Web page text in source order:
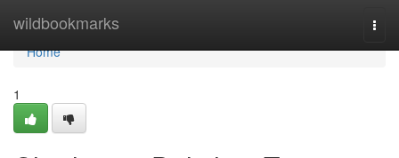
wildbookmarks
Home
Home
1